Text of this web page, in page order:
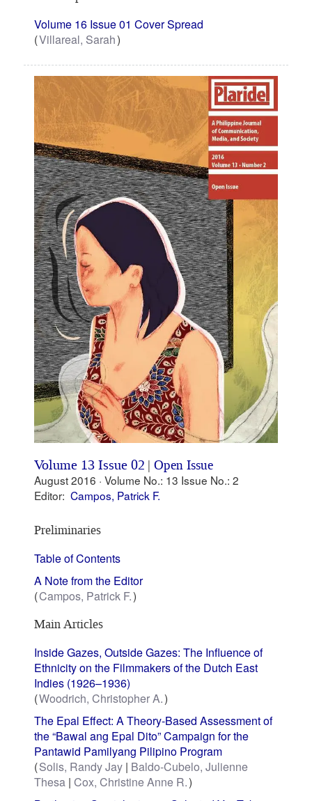
Volume 16 Issue 01 Cover Spread
Villareal, Sarah
Volume 13 Issue 02 |Open Issue
August 2016 ·Volume No.: 13 Issue No.: 2
Editor: Campos, Patrick F.
Preliminaries
Table of Contents
A Note from the Editor
Campos, Patrick F.
Main Articles
Inside Gazes, Outside Gazes: The Influence of
Ethnicity on the Filmmakers of the Dutch East
Indies (1926–1936)
Woodrich, Christopher A.
The Epal Effect: A Theory-Based Assessment of
the “Bawal ang Epal Dito” Campaign for the
Pantawid Pamilyang Pilipino Program
Solis, Randy Jay Baldo-Cubelo, Julienne
Thesa Cox, Christine Anne R.